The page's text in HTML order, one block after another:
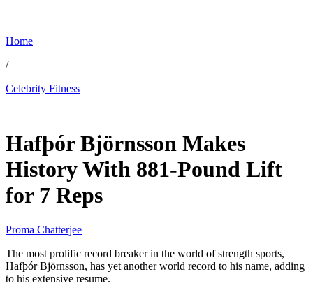
Home
/
Celebrity Fitness
Hafþór Björnsson Makes
History With 881-Pound Lift
for 7 Reps
Proma Chatterjee
The most prolific record breaker in the world of strength sports,
Hafþór Björnsson, has yet another world record to his name, adding
to his extensive resume.